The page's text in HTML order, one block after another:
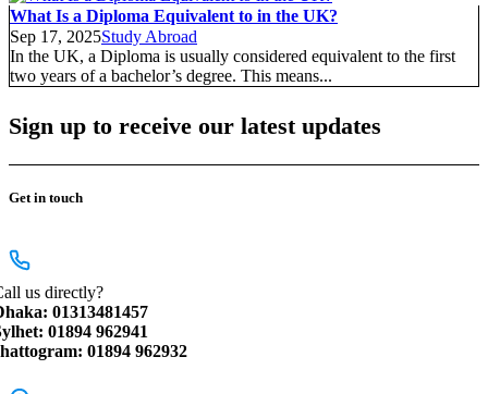
What Is a Diploma Equivalent to in the UK?
Sep 17, 2025Study Abroad
In the UK, a Diploma is usually considered equivalent to the first
two years of a bachelor’s degree. This means...
Sign up to receive our latest updates
Get in touch
us directly?
01313481457
01894 962941
01894 962932